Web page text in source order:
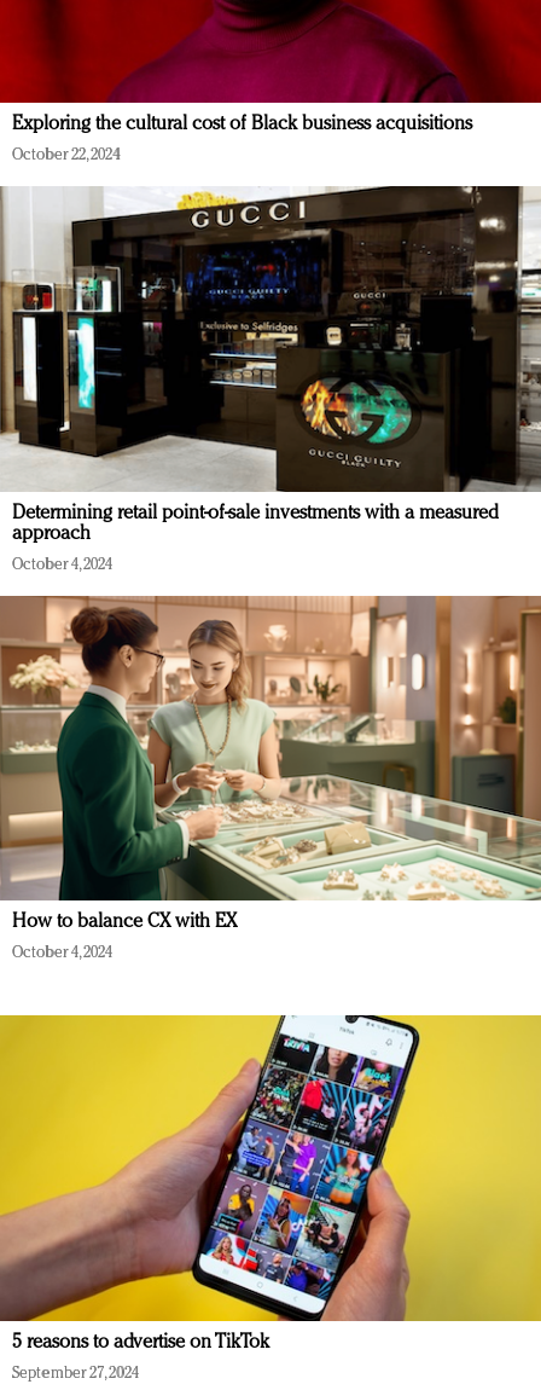
Exploring the cultural cost of Black business acquisitions
October 22, 2024
Determining retail point-of-sale investments with a measured
approach
October 4, 2024
How to balance CX with EX
October 4, 2024
5 reasons to advertise on TikTok
September 27, 2024